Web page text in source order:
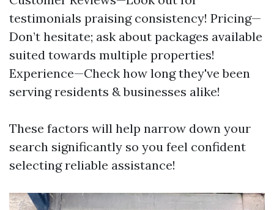
testimonials praising consistency! Pricing—
Don’t hesitate; ask about packages available
suited towards multiple properties!
Experience—Check how long they've been
serving residents & businesses alike!
These factors will help narrow down your
search significantly so you feel confident
selecting reliable assistance!